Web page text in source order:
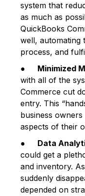
system that
as much as
QuickBooks
well, automating
process, and
● Minimized
with all of the
Commerce cut
entry. This
business
aspects of their
● Data
could get a
and inventory.
suddenly
depended on